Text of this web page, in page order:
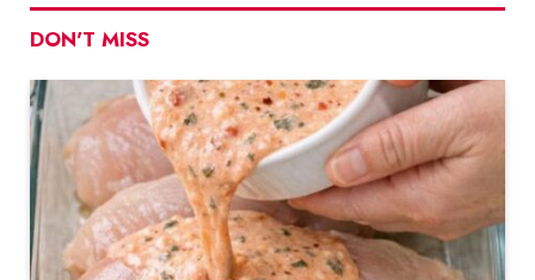
DON'T MISS